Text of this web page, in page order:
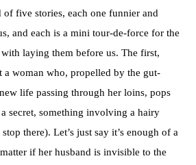
of five stories, each one funnier and
and each is a mini tour-de-force for the
laying them before us. The first,
a woman who, propelled by the gut-
life passing through her loins, pops
secret, something involving a hairy
there). Let’s just say it’s enough of a
if her husband is invisible to the